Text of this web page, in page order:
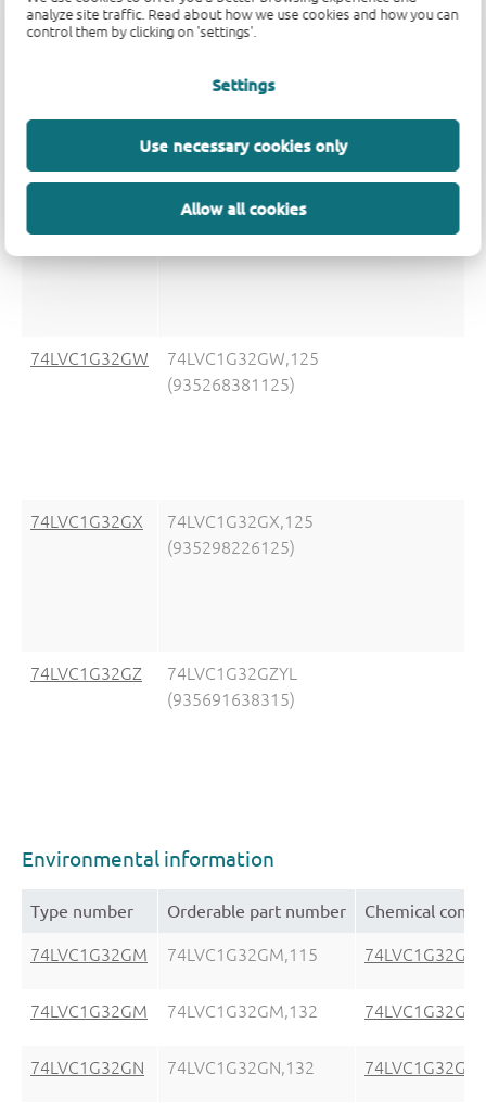
analyze site traffic. Read about how we use cookies and how you can
control them by clicking on 'settings'.
Settings
Use necessary cookies only
Allow all cookies
74LVC1G32GS
74LVC1G32GS,132
74LVC1G32GW
74LVC1G32GW,125
(935268381125)
74LVC1G32GX
74LVC1G32GX,125
(935298226125)
74LVC1G32GZ
74LVC1G32GZYL
(935691638315)
Environmental information
Type number Orderable part number Chemical
74LVC1G32GM 74LVC1G32GM,115 74LVC1G32GM
74LVC1G32GM 74LVC1G32GM,132 74LVC1G32GM
74LVC1G32GN 74LVC1G32GN,132 74LVC1G32GN